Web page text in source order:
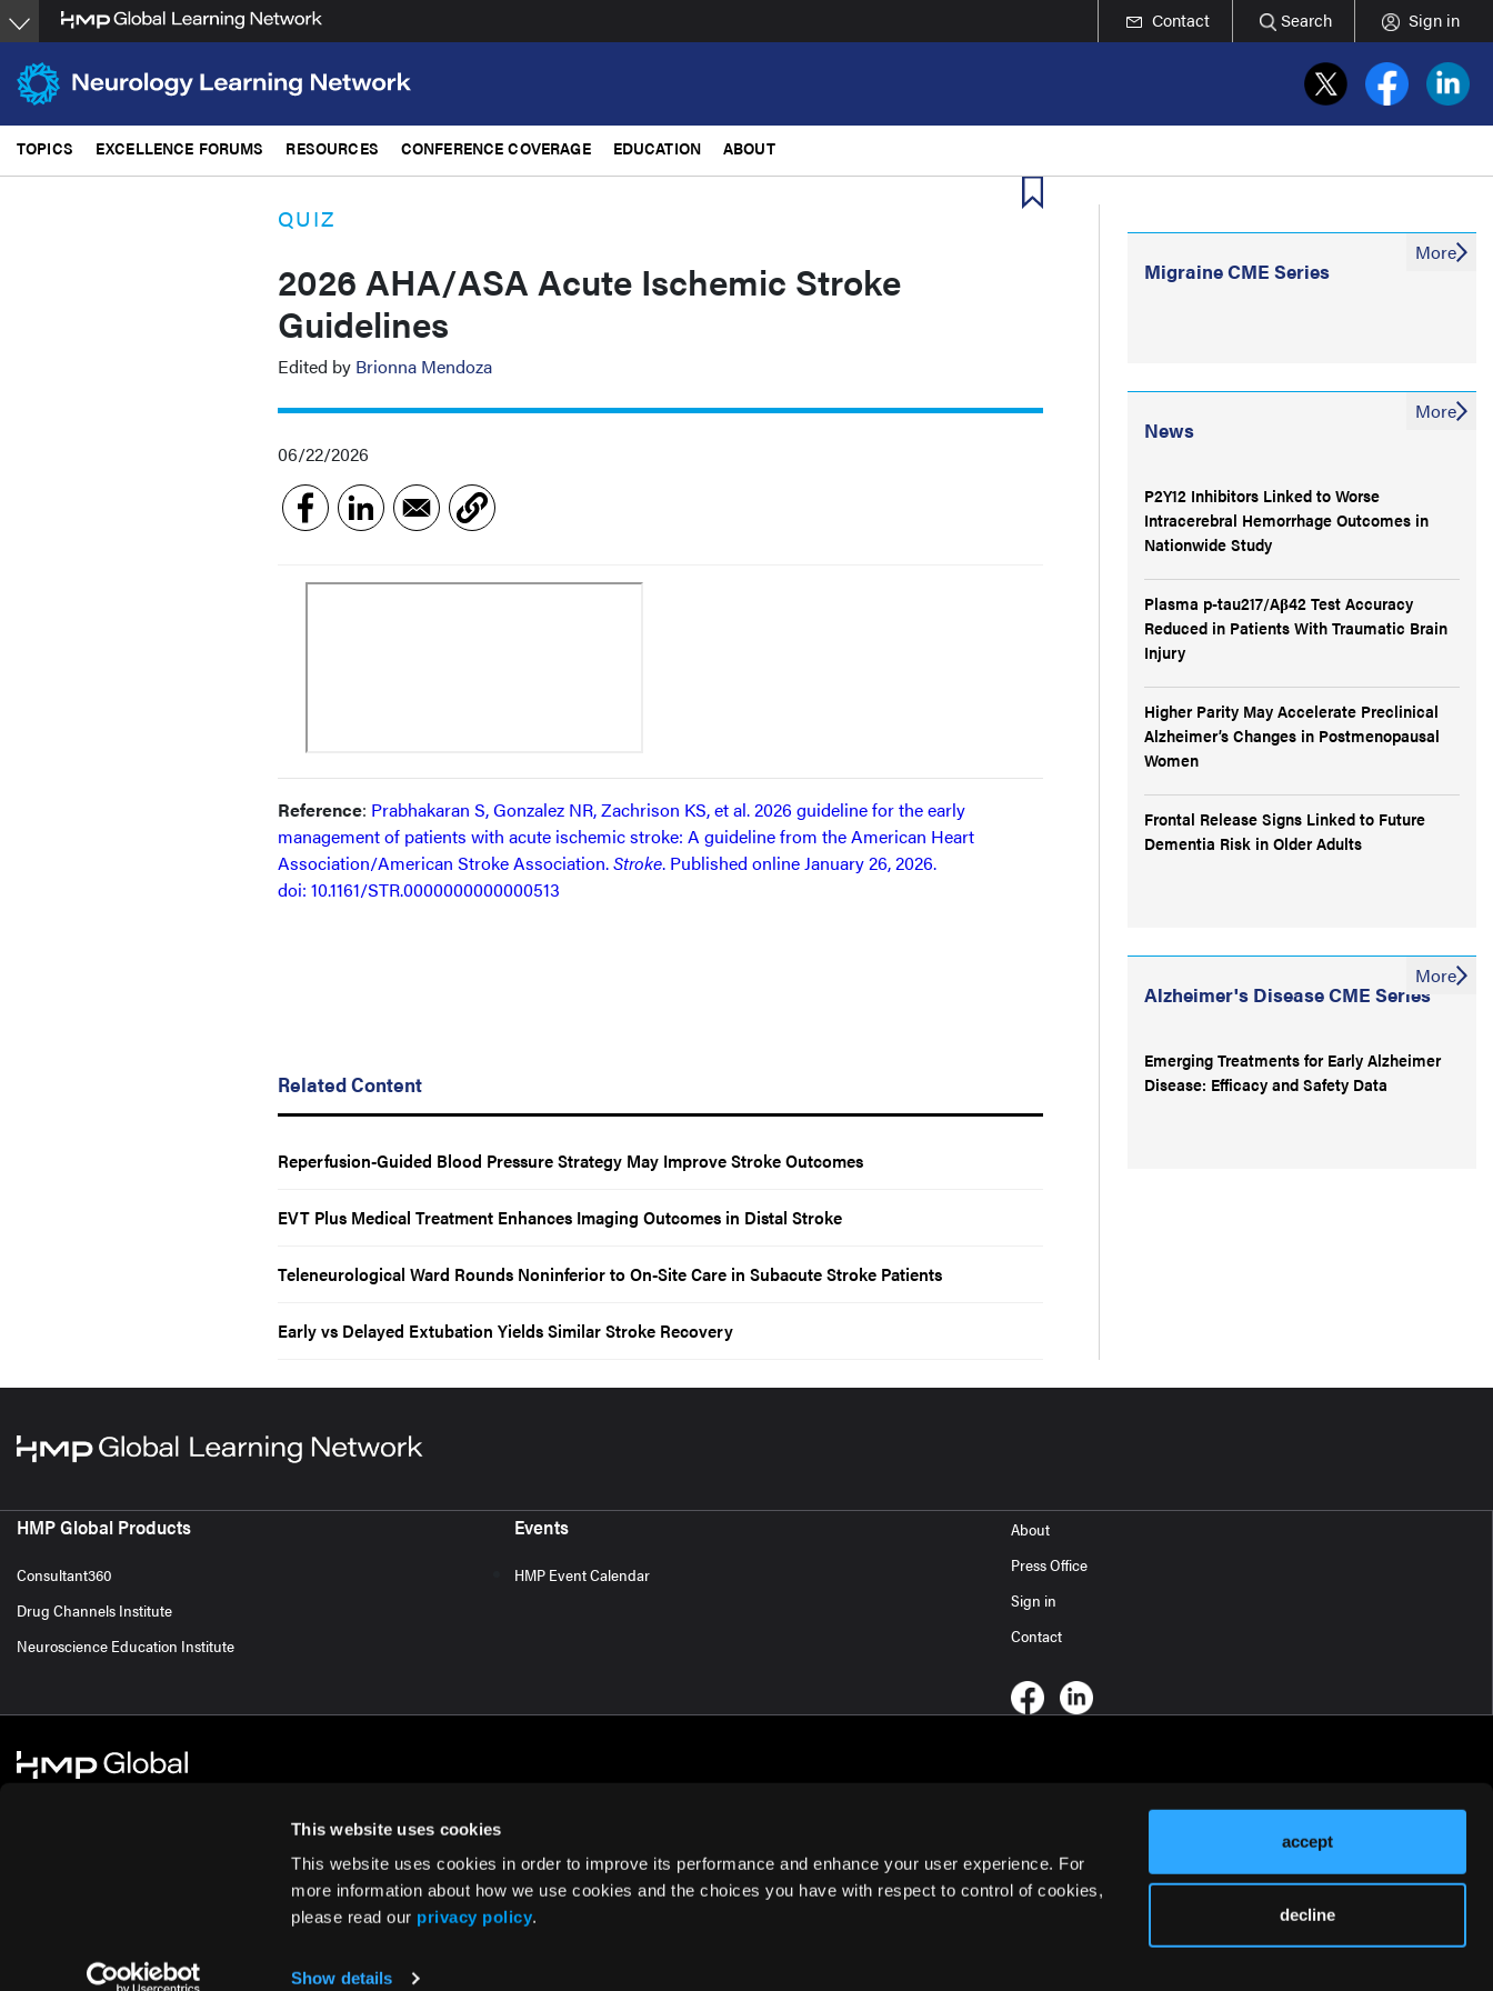
This website uses cookies
This website uses cookies in order to improve its performance and enhance your user experience. For
more information about how we use cookies and the choices you have with respect to control of cookies,
please read our privacy policy.
Show details
accept
decline
Skip
to
main
content
Contact Search Sign in
TOPICS EXCELLENCE FORUMS RESOURCES CONFERENCE COVERAGE EDUCATION ABOUT
QUIZ
2026 AHA/ASA Acute Ischemic Stroke
Guidelines
Edited by Brionna Mendoza
06/22/2026
Reference: Prabhakaran S, Gonzalez NR, Zachrison KS, et al. 2026 guideline for the early
management of patients with acute ischemic stroke: A guideline from the American Heart
Association/American Stroke Association.Stroke. Published online January 26, 2026.
doi: 10.1161/STR.0000000000000513
Related Content
Reperfusion-Guided Blood Pressure Strategy May Improve Stroke Outcomes
EVT Plus Medical Treatment Enhances Imaging Outcomes in Distal Stroke
Teleneurological Ward Rounds Noninferior to On-Site Care in Subacute Stroke Patients
Early vs Delayed Extubation Yields Similar Stroke Recovery
Migraine CME Series
More
News
P2Y12 Inhibitors Linked to Worse
Intracerebral Hemorrhage Outcomes in
Nationwide Study
Plasma p-tau217/Aβ42 Test Accuracy
Reduced in Patients With Traumatic Brain
Injury
Higher Parity May Accelerate Preclinical
Alzheimer’s Changes in Postmenopausal
Women
Frontal Release Signs Linked to Future
Dementia Risk in Older Adults
More
Alzheimer's Disease CME Series
Emerging Treatments for Early Alzheimer
Disease: Efficacy and Safety Data
More
HMP Global Products
Consultant360
Drug Channels Institute
Neuroscience Education Institute
Events
HMP Event Calendar
About
Press Office
Sign in
Contact
Cookie Policy Privacy Policy Terms of Use